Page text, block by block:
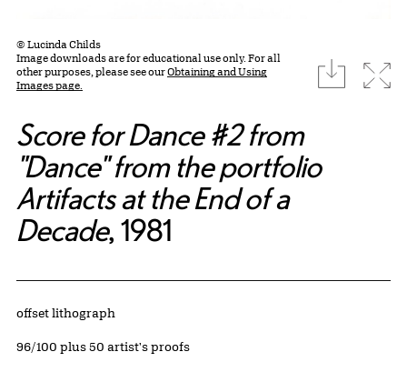
© Lucinda Childs
Image downloads are for educational use only. For all
other purposes, please see ourObtaining and Using
Images page.
download
Score for Dance #2 from
"Dance" from the portfolio
Artifacts at the End of a
Decade, 1981
Artwork Details
Materials
offset lithograph
Edition:
96/100 plus 50 artist's proofs